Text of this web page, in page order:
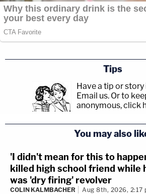
Tips
Have a tip or story
Email us. Or to
anonymous, click
You may also
'I didn't mean for this to
killed high school friend while
was 'dry firing' revolver
COLIN KALMBACHER Aug 8th, 2026, 2:17